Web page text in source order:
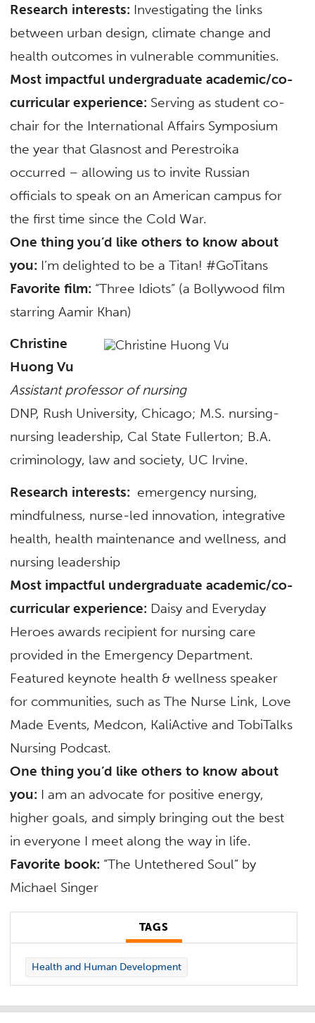
Research interests: Investigating the links
between urban design, climate change and
health outcomes in vulnerable communities.
Most impactful undergraduate academic/co-
curricular experience: Serving as student co-
chair for the International Affairs Symposium
the year that Glasnost and Perestroika
occurred – allowing us to invite Russian
officials to speak on an American campus for
the first time since the Cold War.
One thing you’d like others to know about
you: I’m delighted to be a Titan! #GoTitans
Favorite film: “Three Idiots” (a Bollywood film
starring Aamir Khan)
Christine
Huong Vu
Assistant professor of nursing
DNP, Rush University, Chicago; M.S. nursing-
nursing leadership, Cal State Fullerton; B.A.
criminology, law and society, UC Irvine.
Research interests: emergency nursing,
mindfulness, nurse-led innovation, integrative
health, health maintenance and wellness, and
nursing leadership
Most impactful undergraduate academic/co-
curricular experience: Daisy and Everyday
Heroes awards recipient for nursing care
provided in the Emergency Department.
Featured keynote health & wellness speaker
for communities, such as The Nurse Link, Love
Made Events, Medcon, KaliActive and TobiTalks
Nursing Podcast.
One thing you’d like others to know about
you: I am an advocate for positive energy,
higher goals, and simply bringing out the best
in everyone I meet along the way in life.
Favorite book: “The Untethered Soul” by
Michael Singer
TAGS
Health and Human Development